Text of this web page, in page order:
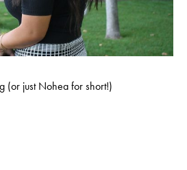
(or just Nohea for short!)